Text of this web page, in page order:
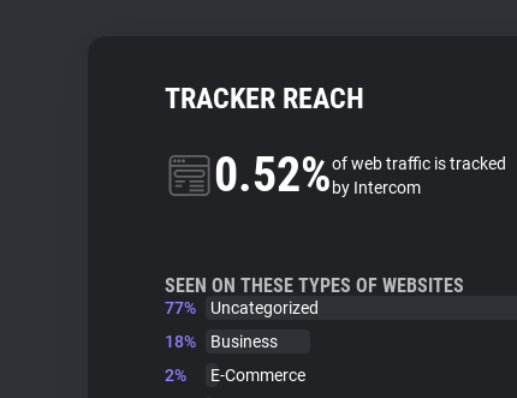
TRACKER REACH
0.52%of web traffic is tracked
by Intercom
SEEN ON THESE TYPES OF WEBSITES
77%
Uncategorized
18%
Business
2%
E-Commerce